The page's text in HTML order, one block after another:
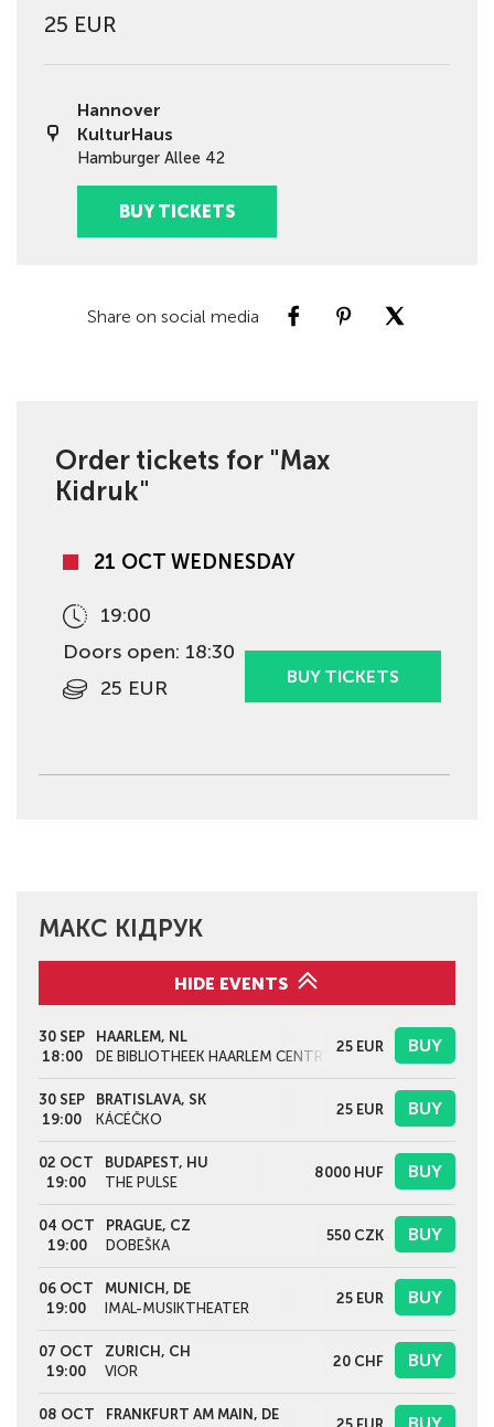
25 EUR
Hannover
KulturHaus
Hamburger Allee 42
BUY TICKETS
Share on social media
Order tickets for "Max
Kidruk"
21 OCT WEDNESDAY
19:00
Doors open: 18:30
25 EUR
BUY TICKETS
МАКС КІДРУК
HIDE EVENTS
30 SEP
18:00
HAARLEM, NL
DE BIBLIOTHEEK HAARLEM CENTRUM
25 EUR BUY
30 SEP
19:00
BRATISLAVA, SK
KÁCÉČKO
25 EUR BUY
02 OCT
19:00
BUDAPEST, HU
THE PULSE
8000 HUF BUY
04 OCT
19:00
PRAGUE, CZ
DOBEŠKA
550 CZK BUY
06 OCT
19:00
MUNICH, DE
IMAL-MUSIKTHEATER
25 EUR BUY
07 OCT
19:00
ZURICH, CH
VIOR
20 CHF BUY
08 OCT
FRANKFURT AM MAIN, DE